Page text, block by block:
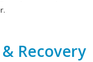
Recovery